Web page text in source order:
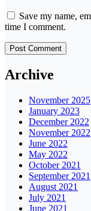
Save my name,
time I comment.
Archive
November 2025
January 2023
December 2022
November 2022
June 2022
May 2022
October 2021
September 2021
August 2021
July 2021
June 2021